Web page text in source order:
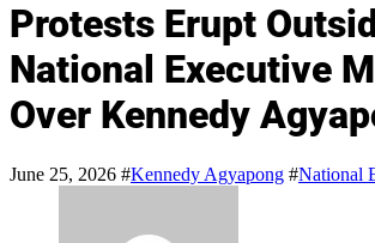
Protests Erupt
National Executive
Over Kennedy
June 25, 2026 #Kennedy Agyapong #National